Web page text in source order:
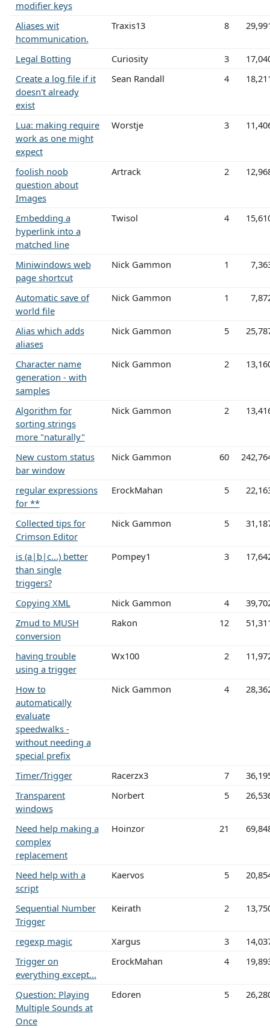
modifier keys
Aliases wit
hcommunication.
Traxis13 8
Legal Botting Curiosity 3
Create a log file if it
doesn't already
exist
Sean Randall 4
Lua: making require
work as one might
expect
Worstje 3
foolish noob
question about
Images
Artrack 2
Embedding a
hyperlink into a
matched line
Twisol 4
Miniwindows web
page shortcut
Nick Gammon 1
Automatic save of
world file
Nick Gammon 1
Alias which adds
aliases
Nick Gammon 5
Character name
generation - with
samples
Nick Gammon 2
Algorithm for
sorting strings
more "naturally"
Nick Gammon 2
New custom status
bar window
Nick Gammon 60
regular expressions
for **
ErockMahan 5
Collected tips for
Crimson Editor
Nick Gammon 5
is (a|b|c...) better
than single
triggers?
Pompey1 3
Copying XML Nick Gammon 4
Zmud to MUSH
conversion
Rakon 12
having trouble
using a trigger
Wx100 2
How to
automatically
evaluate
speedwalks -
without needing a
special prefix
Nick Gammon 4
Timer/Trigger Racerzx3 7
Transparent
windows
Norbert 5
Need help making a
complex
replacement
Hoinzor 21
Need help with a
script
Kaervos 5
Sequential Number
Trigger
Keirath 2
regexp magic Xargus 3
Trigger on
everything except...
ErockMahan 4
Question: Playing
Multiple Sounds at
Once
Edoren 5